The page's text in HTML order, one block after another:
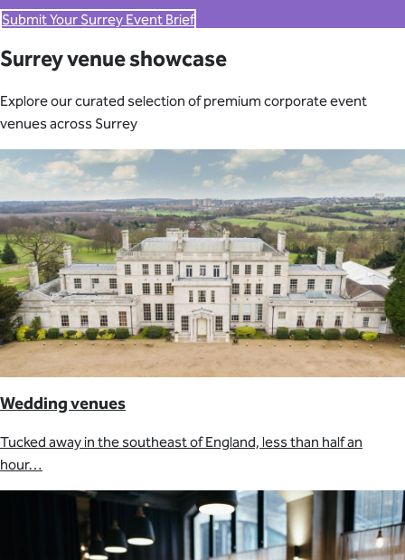
Submit Your Surrey Event Brief
Surrey venue showcase
Explore our curated selection of premium corporate event
venues across Surrey
Wedding venues
Tucked away in the southeast of England, less than half an
hour…